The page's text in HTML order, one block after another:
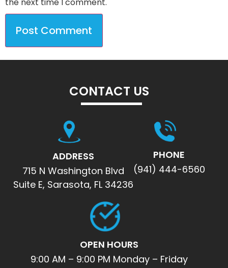
CONTACT US
ADDRESS
715 N Washington Blvd
Suite E, Sarasota, FL 34236
PHONE
(941) 444-6560
OPEN HOURS
9:00 AM – 9:00 PM Monday – Friday